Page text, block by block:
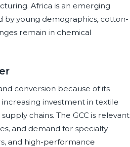
Africa is an emerging
young demographics, cotton-
remain in chemical
conversion because of its
investment in textile
chains. The GCC is relevant
and demand for specialty
and high-performance